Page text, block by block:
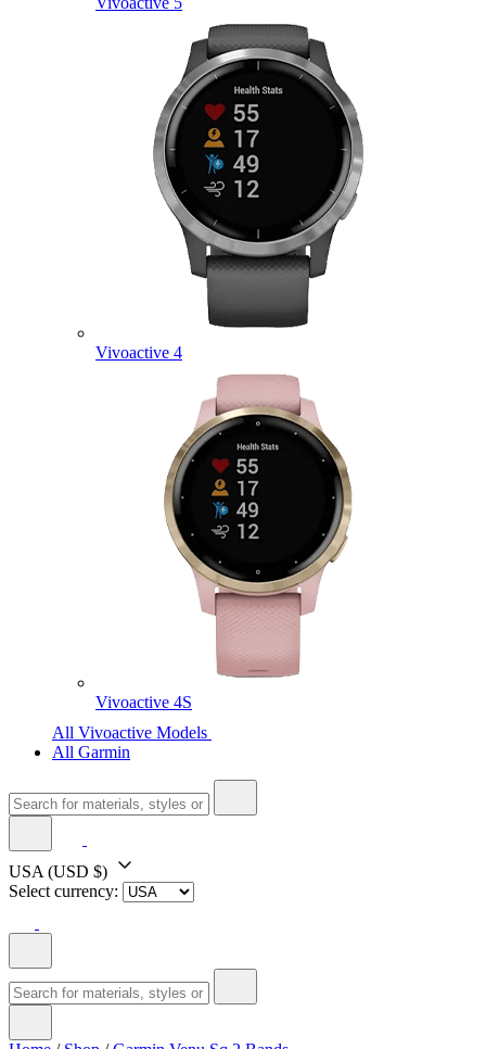
Vivoactive 4
Vivoactive 4S
All Vivoactive Models
All Garmin
USA (USD $)
Select currency: